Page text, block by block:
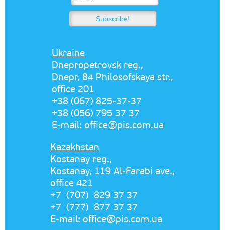
Ukraine
Dnepropetrovsk reg.,
Dnepr, 84 Philosofskaya str.,
office 201
+38 (067) 825-37-37
+38 (056) 795 37 37
E-mail: office@pis.com.ua
Kazakhstan
Kostanay reg.,
Kostanay, 119 Al-Farabi ave.,
office 421
+7 (707) 829 37 37
+7 (777) 877 37 37
E-mail: office@pis.com.ua